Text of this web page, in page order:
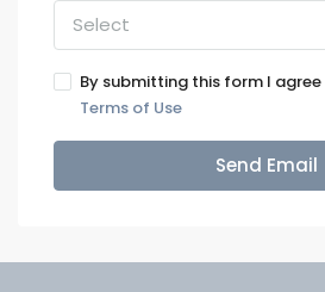
Select
By submitting this form I
Terms of Use
Send Email